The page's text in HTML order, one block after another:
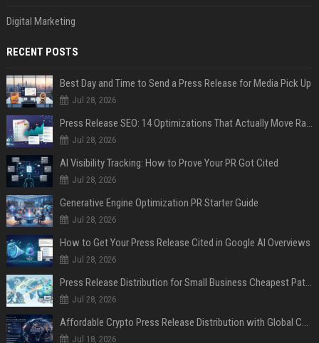
Digital Marketing
RECENT POSTS
Best Day and Time to Send a Press Release for Media Pick Up
Jul 28, 2026
Press Release SEO: 14 Optimizations That Actually Move Rankings
Jul 28, 2026
AI Visibility Tracking: How to Prove Your PR Got Cited
Jul 28, 2026
Generative Engine Optimization PR Starter Guide
Jul 28, 2026
How to Get Your Press Release Cited in Google AI Overviews
Jul 28, 2026
Press Release Distribution for Small Business Cheapest Path to Real Coverage
Jul 28, 2026
Affordable Crypto Press Release Distribution with Global Coverage
Jul 18, 2026